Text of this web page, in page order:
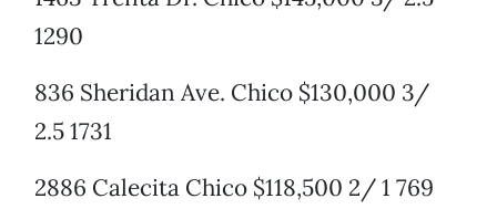
1290
836 Sheridan Ave. Chico $130,000 3/
2.5 1731
2886 Calecita Chico $118,500 2/ 1 769